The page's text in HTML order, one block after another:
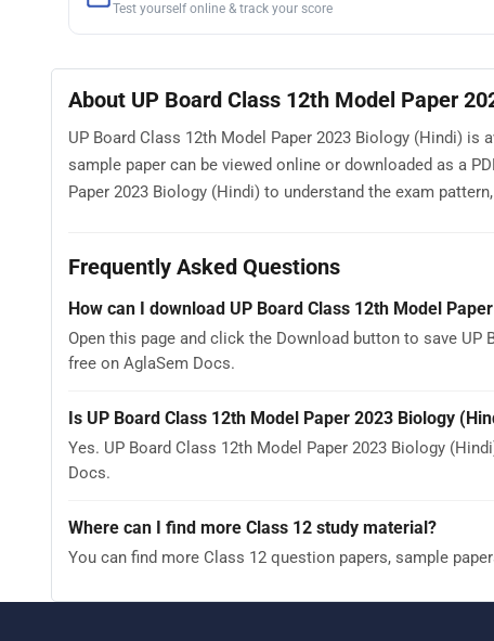
Test yourself online & track your score
About UP Board Class 12th Model Paper
UP Board Class 12th Model Paper 2023 Biology (Hindi) is
sample paper can be viewed online or downloaded as a
Paper 2023 Biology (Hindi) to understand the exam
Frequently Asked Questions
How can I download UP Board Class 12th Model
Open this page and click the Download button to save
free on AglaSem Docs.
Is UP Board Class 12th Model Paper 2023 Biology
Yes. UP Board Class 12th Model Paper 2023 Biology
Docs.
Where can I find more Class 12 study material?
You can find more Class 12 question papers, sample